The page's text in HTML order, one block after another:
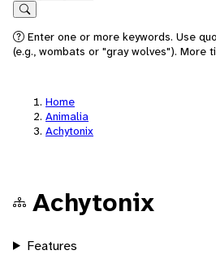
Search
Enter one or more keywords. Use
(e.g., wombats or "gray wolves"). More
Home
Animalia
Achytonix
Achytonix
Features